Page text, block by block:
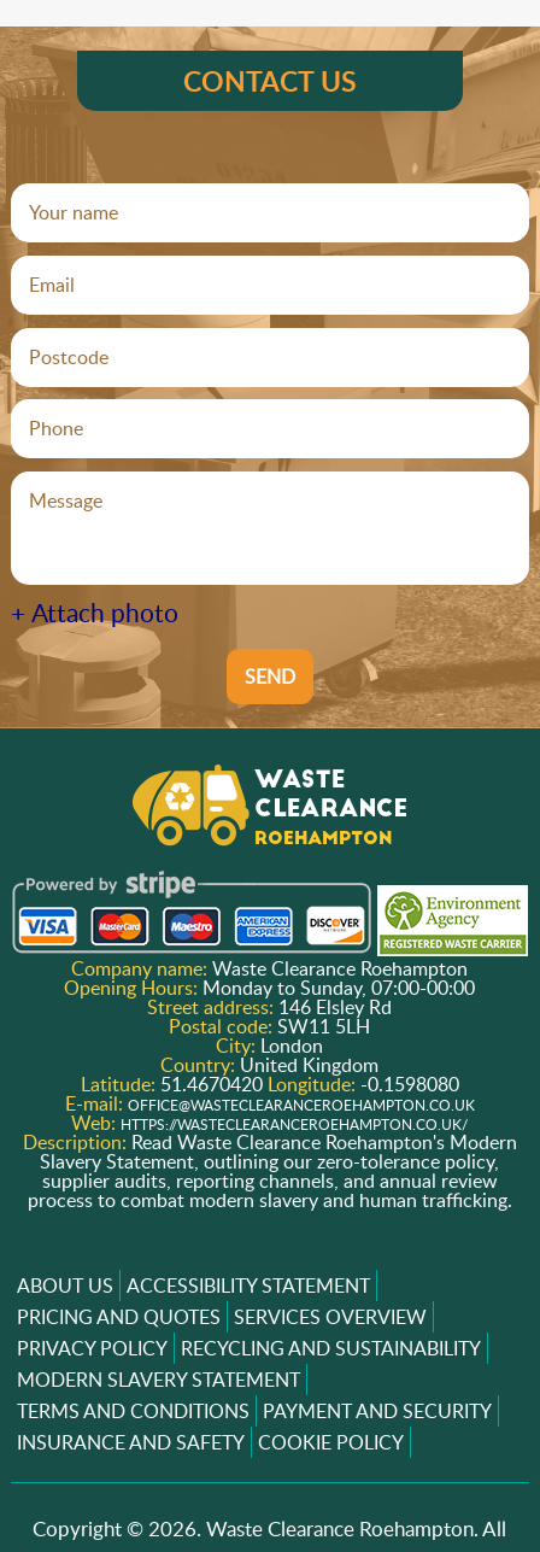
CONTACT US
+ Attach photo
SEND
Company name:Waste Clearance Roehampton
Opening Hours: Monday to Sunday, 07:00-00:00
Street address: 146 Elsley Rd
Postal code:SW11 5LH
City: London
Country: United Kingdom
Latitude: 51.4670420 Longitude: -0.1598080
E-mail: OFFICE@WASTECLEARANCEROEHAMPTON.CO.UK
Web: HTTPS://WASTECLEARANCEROEHAMPTON.CO.UK/
Description: Read Waste Clearance Roehampton's Modern
Slavery Statement, outlining our zero-tolerance policy,
supplier audits, reporting channels, and annual review
process to combat modern slavery and human trafficking.
ABOUT US ACCESSIBILITY STATEMENT
PRICING AND QUOTES SERVICES OVERVIEW
PRIVACY POLICY RECYCLING AND SUSTAINABILITY
MODERN SLAVERY STATEMENT
TERMS AND CONDITIONS PAYMENT AND SECURITY
INSURANCE AND SAFETY COOKIE POLICY
Copyright ©2026. Waste Clearance Roehampton. All